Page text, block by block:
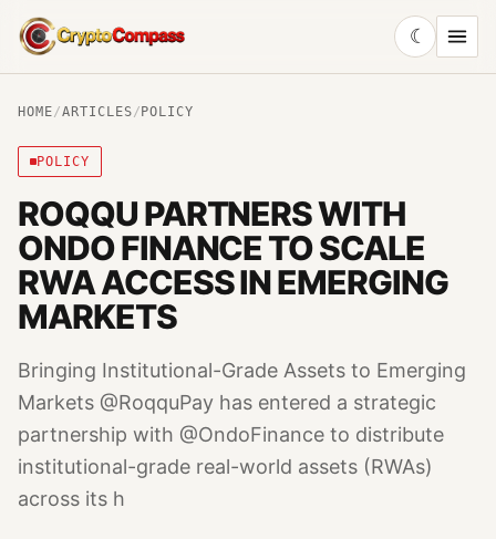
CryptoCompass
☾
HOME/ARTICLES/ POLICY
POLICY
ROQQU PARTNERS WITH
ONDO FINANCE TO SCALE
RWA ACCESS IN EMERGING
MARKETS
Bringing Institutional-Grade Assets to Emerging
Markets @RoqquPay has entered a strategic
partnership with @OndoFinance to distribute
institutional-grade real-world assets (RWAs)
across its h